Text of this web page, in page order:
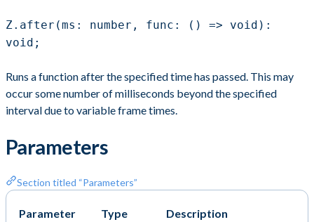
Z.after(ms: number, func: () => void):
void;
Runs a function after the specified time has passed. This may
occur some number of milliseconds beyond the specified
interval due to variable frame times.
Parameters
Section titled “Parameters”
Parameter Type Description